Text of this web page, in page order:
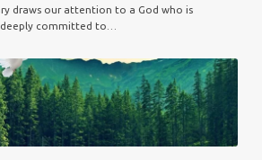
draws our attention to a God who is
committed to…